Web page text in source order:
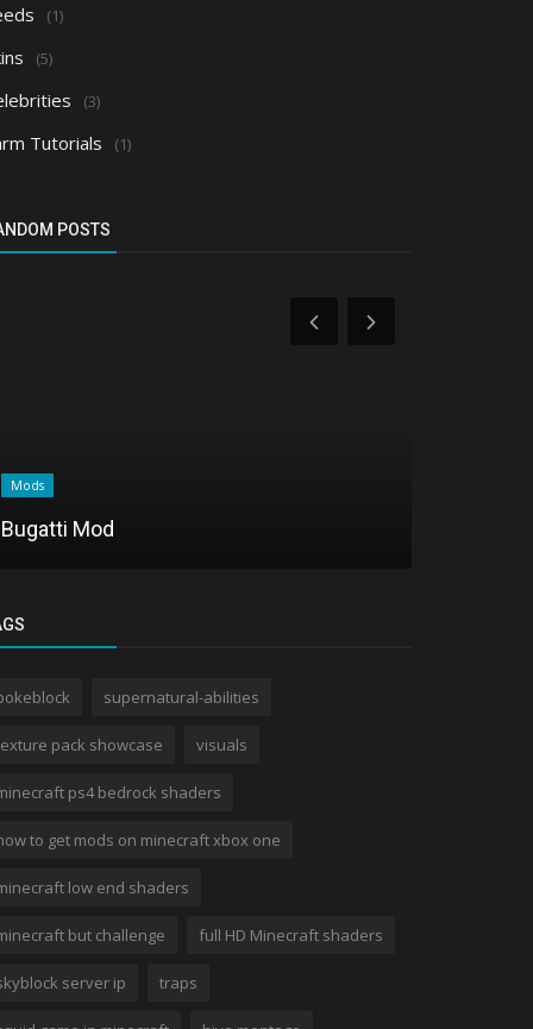
(1)
(5)
(3)
Tutorials (1)
POSTS
Mods
Bugatti Mod
supernatural-abilities
pack showcase visuals
ps4 bedrock shaders
to get mods on minecraft xbox one
low end shaders
but challenge full HD Minecraft shaders
server ip traps